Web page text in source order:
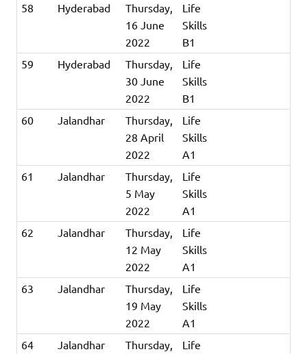
58
Hyderabad
Thursday,
16 June
2022
Life
Skills
B1
59
Hyderabad
Thursday,
30 June
2022
Life
Skills
B1
60
Jalandhar
Thursday,
28 April
2022
Life
Skills
A1
61
Jalandhar
Thursday,
5 May
2022
Life
Skills
A1
62
Jalandhar
Thursday,
12 May
2022
Life
Skills
A1
63
Jalandhar
Thursday,
19 May
2022
Life
Skills
A1
64
Jalandhar
Thursday,
Life